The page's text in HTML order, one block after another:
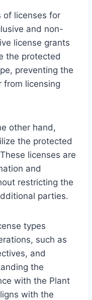
of licenses for
and non-
license grants
the protected
preventing the
from licensing
other hand,
the protected
licenses are
and
restricting the
parties.
types
such as
and
the
with the Plant
with the